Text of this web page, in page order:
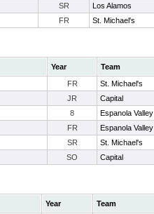
SR Los Alamos
FR St. Michael's
Year Team
FR St. Michael's
JR Capital
8 Espanola Valley
FR Espanola Valley
SR St. Michael's
SO Capital
Year Team